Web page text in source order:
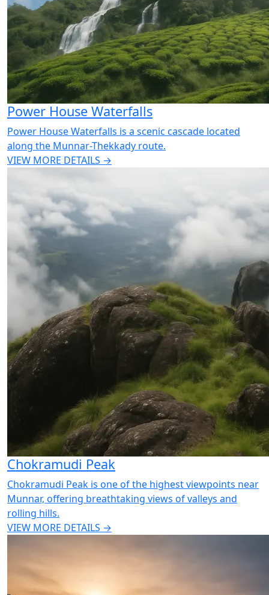
Power House Waterfalls
Power House Waterfalls is a scenic cascade located
along the Munnar-Thekkady route.
VIEW MORE DETAILS →
Chokramudi Peak
Chokramudi Peak is one of the highest viewpoints near
Munnar, offering breathtaking views of valleys and
rolling hills.
VIEW MORE DETAILS →